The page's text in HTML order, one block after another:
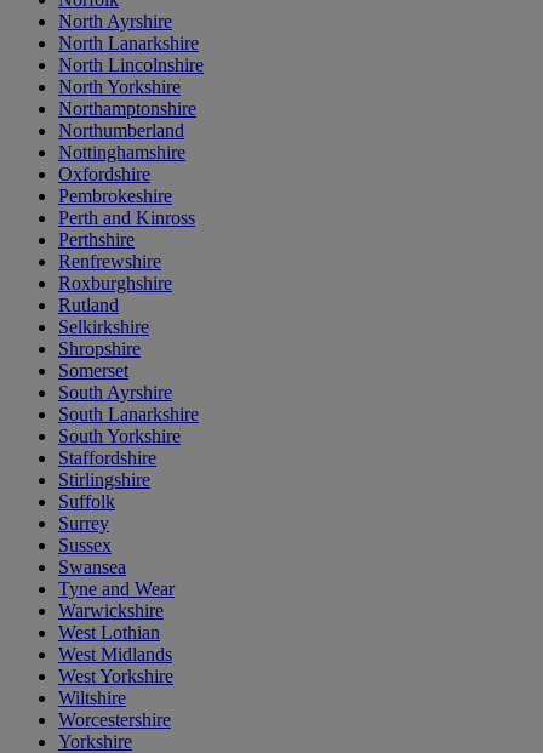
North Ayrshire
North Lanarkshire
North Lincolnshire
North Yorkshire
Northamptonshire
Northumberland
Nottinghamshire
Oxfordshire
Pembrokeshire
Perth and Kinross
Perthshire
Renfrewshire
Roxburghshire
Rutland
Selkirkshire
Shropshire
Somerset
South Ayrshire
South Lanarkshire
South Yorkshire
Staffordshire
Stirlingshire
Suffolk
Surrey
Sussex
Swansea
Tyne and Wear
Warwickshire
West Lothian
West Midlands
West Yorkshire
Wiltshire
Worcestershire
Yorkshire